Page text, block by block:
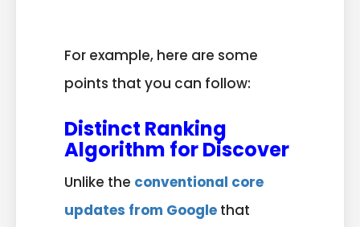
For example, here are some
points that you can follow:
Distinct Ranking
Algorithm for Discover
Unlike the conventional core
updates from Google that